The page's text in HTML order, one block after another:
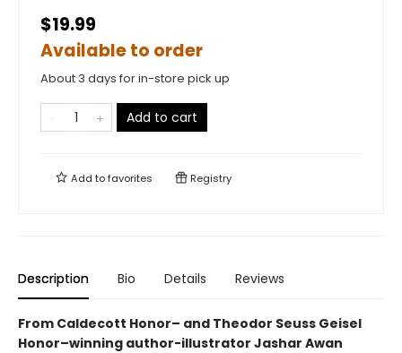
$19.99
Available to order
About 3 days for in-store pick up
Add to cart
Add tofavorites Registry
Description Bio Details Reviews
From Caldecott Honor– and Theodor Seuss Geisel
Honor–winning author-illustrator Jashar Awan